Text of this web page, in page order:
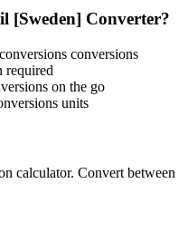
[Sweden] Converter?
conversions
required
on the go
units
calculator. Convert between